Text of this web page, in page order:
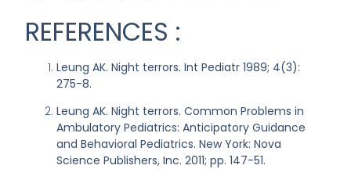
REFERENCES :
Leung AK. Night terrors. Int Pediatr 1989; 4(3):
275-8.
Leung AK. Night terrors. Common Problems in
Ambulatory Pediatrics: Anticipatory Guidance
and Behavioral Pediatrics. New York: Nova
Science Publishers, Inc. 2011; pp. 147-51.